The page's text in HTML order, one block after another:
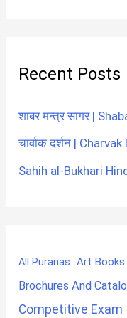
Recent Posts
शाबर मन्त्र सागर |
चार्वाक दर्शन |
Sahih al-Bukhari
All Puranas Art Books
Brochures And
Competitive Exam